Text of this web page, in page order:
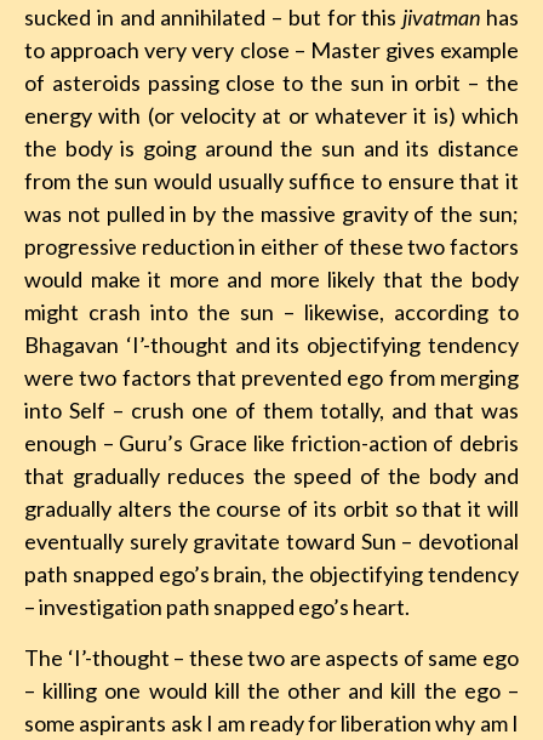
sucked in and annihilated – but for thisjivatman has
to approach very very close – Master gives example
of asteroids passing close to the sun in orbit – the
energy with (or velocity at or whatever it is) which
the body is going around the sun and its distance
from the sun would usually suffice to ensure that it
was not pulled in by the massive gravity of the sun;
progressive reduction in either of these two factors
would make it more and more likely that the body
might crash into the sun – likewise, according to
Bhagavan ‘I’-thought and its objectifying tendency
were two factors that prevented ego from merging
into Self – crush one of them totally, and that was
enough – Guru’s Grace like friction-action of debris
that gradually reduces the speed of the body and
gradually alters the course of its orbit so that it will
eventually surely gravitate toward Sun – devotional
path snapped ego’s brain, the objectifying tendency
– investigation path snapped ego’s heart.
The ‘I’-thought – these two are aspects of same ego
– killing one would kill the other and kill the ego –
some aspirants ask I am ready for liberation why am I